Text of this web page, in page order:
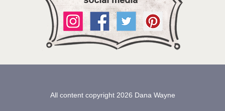
All content copyright 2026 Dana Wayne